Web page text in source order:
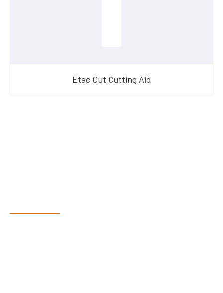
Etac Cut Cutting Aid